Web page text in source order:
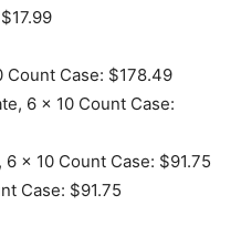
Case: $178.49
6 x 10 Count Case:
x 10 Count Case: $91.75
Case: $91.75